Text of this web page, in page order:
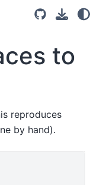
to
reproduces
by hand).